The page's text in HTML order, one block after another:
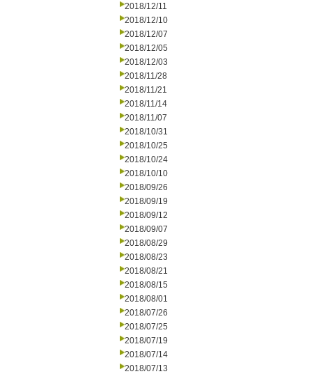
2018/12/11
2018/12/10
2018/12/07
2018/12/05
2018/12/03
2018/11/28
2018/11/21
2018/11/14
2018/11/07
2018/10/31
2018/10/25
2018/10/24
2018/10/10
2018/09/26
2018/09/19
2018/09/12
2018/09/07
2018/08/29
2018/08/23
2018/08/21
2018/08/15
2018/08/01
2018/07/26
2018/07/25
2018/07/19
2018/07/14
2018/07/13